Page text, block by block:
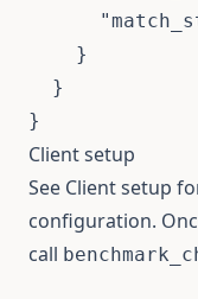
    }
  }
}
Client setup
See Client setup
configuration.
call